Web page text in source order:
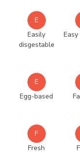
E
Easily
disgestable
E
Egg-based
F
Fresh